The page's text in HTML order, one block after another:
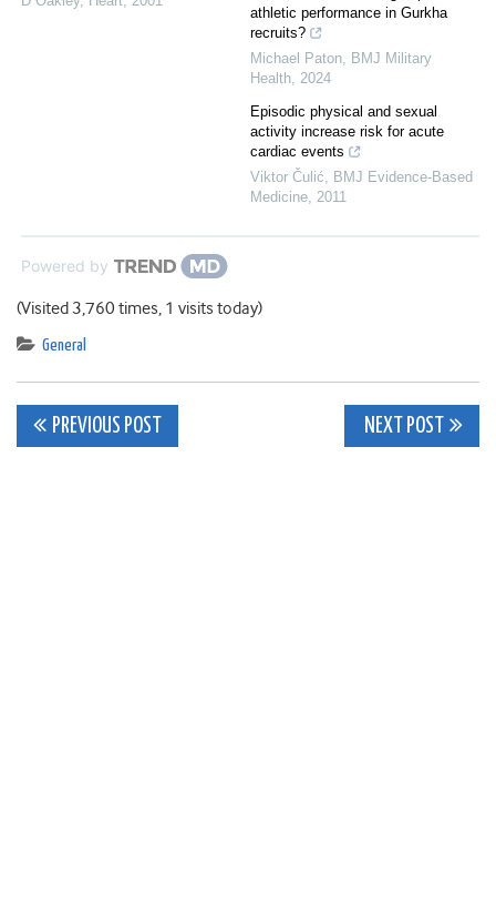
athletic performance in Gurkha
recruits?
Michael Paton, BMJ Military
Health, 2024
Episodic physical and sexual
activity increase risk for acute
cardiac events
Viktor Čulić, BMJ Evidence-Based
Medicine, 2011
Powered by
(Visited 3,760 times, 1 visits today)
General
Post
PREVIOUS POST NEXT POST